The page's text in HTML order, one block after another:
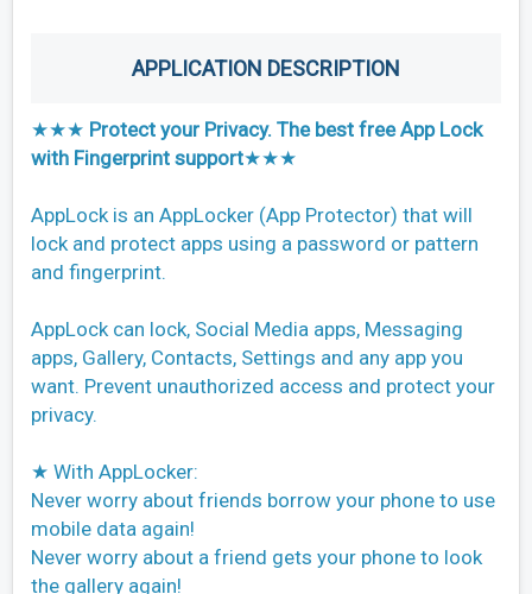
APPLICATION DESCRIPTION
★★★ Protect your Privacy. The best free App Lock
with Fingerprint support★★★
AppLock is an AppLocker (App Protector) that will
lock and protect apps using a password or pattern
and fingerprint.
AppLock can lock, Social Media apps, Messaging
apps, Gallery, Contacts, Settings and any app you
want. Prevent unauthorized access and protect your
privacy.
★ With AppLocker:
Never worry about friends borrow your phone to use
mobile data again!
Never worry about a friend gets your phone to look
the gallery again!